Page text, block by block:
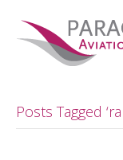
Posts Tagged